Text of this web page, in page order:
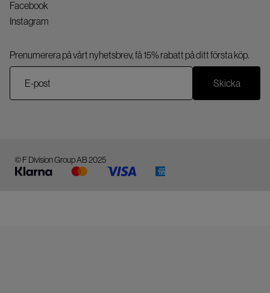
Facebook
Instagram
Prenumerera på vårt nyhetsbrev, få 15% rabatt på ditt första köp.
Skicka
© F Division Group AB 2025